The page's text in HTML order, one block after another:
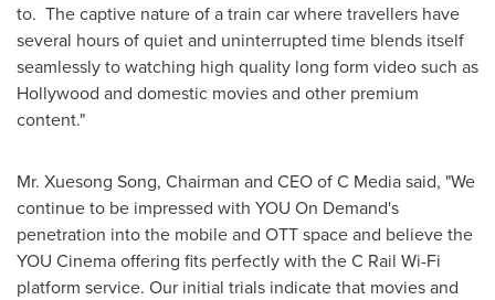
to. The captive nature of a train car where travellers have
several hours of quiet and uninterrupted time blends itself
seamlessly to watching high quality long form video such as
Hollywood and domestic movies and other premium
content."
Mr. Xuesong Song, Chairman and CEO of C Media said, "We
continue to be impressed with YOU On Demand's
penetration into the mobile and OTT space and believe the
YOU Cinema offering fits perfectly with the C Rail Wi-Fi
platform service. Our initial trials indicate that movies and